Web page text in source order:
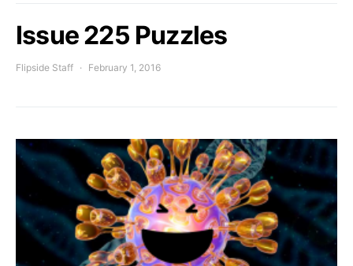
Issue 225 Puzzles
Flipside Staff February 1, 2016